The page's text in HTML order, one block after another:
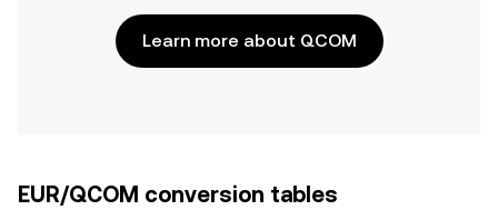
Learn more about QCOM
EUR/QCOM conversion tables